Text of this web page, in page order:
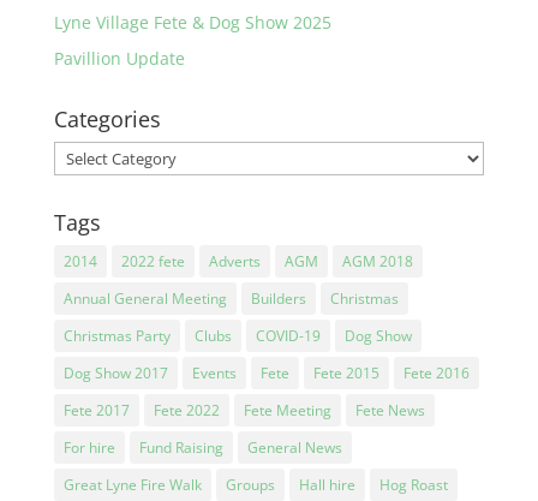
Lyne Village Fete & Dog Show 2025
Pavillion Update
Categories
Categories
Tags
2014 2022 fete Adverts AGM
AGM 2018
Annual General Meeting
Builders
Christmas
Christmas Party
Clubs COVID-19
Dog Show
Dog Show 2017
Events Fete Fete 2015
Fete 2016
Fete 2017
Fete 2022 Fete Meeting
Fete News
For hire
Fund Raising
General News
Great Lyne Fire Walk
Groups Hall hire
Hog Roast